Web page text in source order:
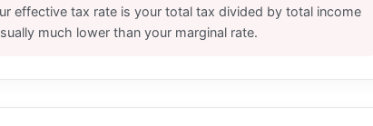
effective tax rate is your total tax divided by total income
much lower than your marginal rate.